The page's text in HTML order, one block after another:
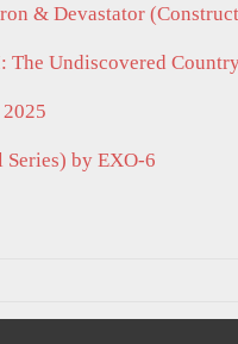
& Devastator
The Undiscovered
by EXO-6